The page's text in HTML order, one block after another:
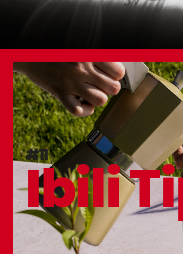
Kitchen Knife Sharpener
#11
Ibili